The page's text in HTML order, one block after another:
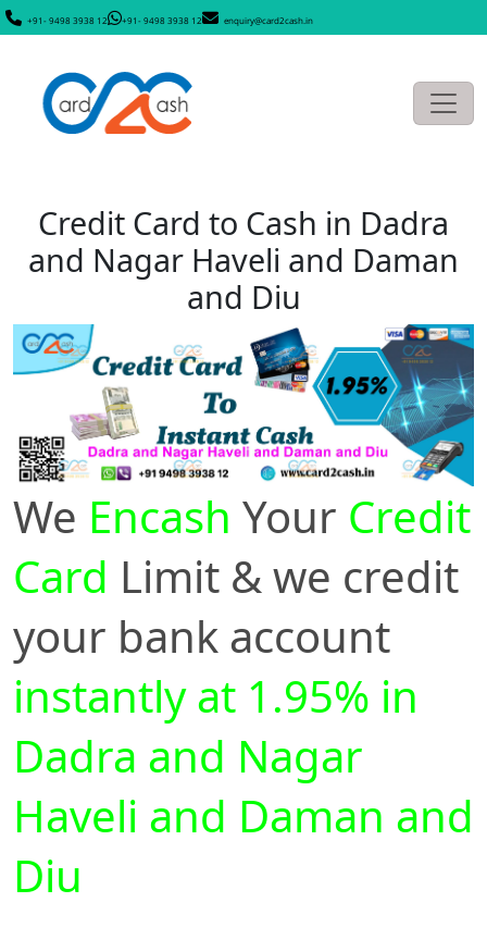
+91- 9498 3938 12 +91- 9498 3938 12 enquiry@card2cash.in
Credit Card to Cash in Dadra
and Nagar Haveli and Daman
and Diu
We Encash Your Credit
Card Limit & we credit
your bank account
instantly at 1.95% in
Dadra and Nagar
Haveli and Daman and
Diu